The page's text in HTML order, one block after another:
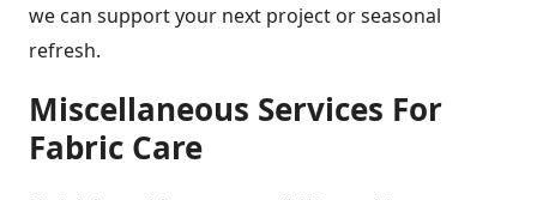
we can support your next project or seasonal
refresh.
Miscellaneous Services For
Fabric Care